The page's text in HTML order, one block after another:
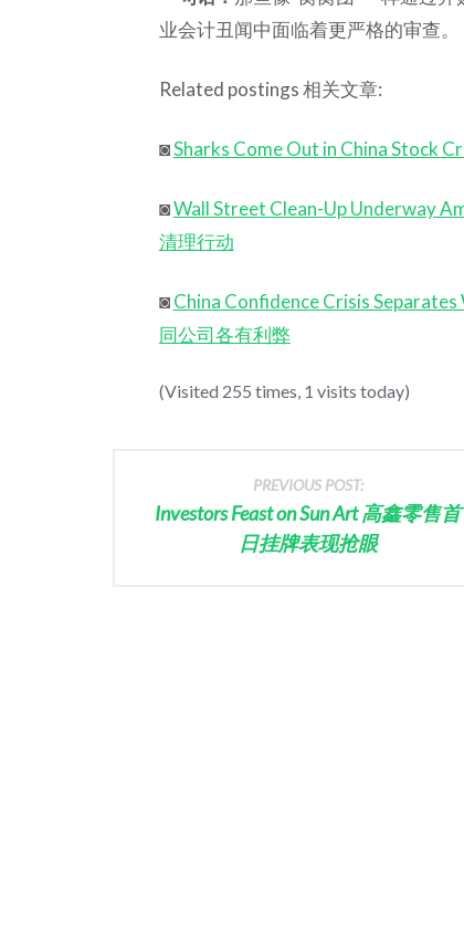
业会计丑闻中面临着更严格的审查。
Related postings 相关文章:
◙Sharks Come Out in China Stock
◙Wall Street Clean-Up Underway
清理行动
◙China Confidence Crisis
同公司各有利弊
(Visited 255 times, 1 visits today)
PREVIOUS POST:
Investors Feast on Sun Art 高鑫零售首
日挂牌表现抢眼